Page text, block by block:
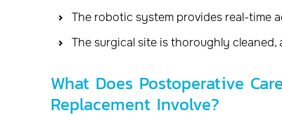
The robotic system provides real-time
The surgical site is thoroughly
What Does Postoperative
Replacement Involve?